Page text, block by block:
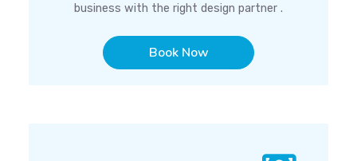
business with the right design partner .
Book Now